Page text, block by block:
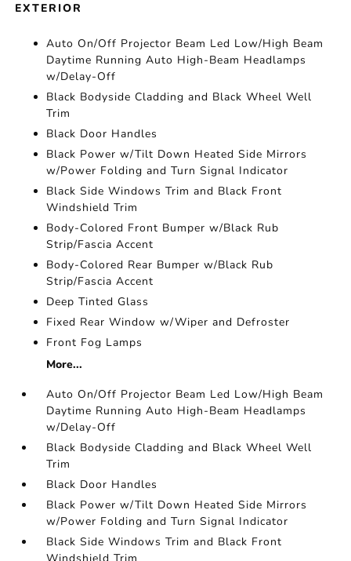
EXTERIOR
Auto On/Off Projector Beam Led Low/High Beam
Daytime Running Auto High-Beam Headlamps
w/Delay-Off
Black Bodyside Cladding and Black Wheel Well
Trim
Black Door Handles
Black Power w/Tilt Down Heated Side Mirrors
w/Power Folding and Turn Signal Indicator
Black Side Windows Trim and Black Front
Windshield Trim
Body-Colored Front Bumper w/Black Rub
Strip/Fascia Accent
Body-Colored Rear Bumper w/Black Rub
Strip/Fascia Accent
Deep Tinted Glass
Fixed Rear Window w/Wiper and Defroster
Front Fog Lamps
More...
Auto On/Off Projector Beam Led Low/High Beam
Daytime Running Auto High-Beam Headlamps
w/Delay-Off
Black Bodyside Cladding and Black Wheel Well
Trim
Black Door Handles
Black Power w/Tilt Down Heated Side Mirrors
w/Power Folding and Turn Signal Indicator
Black Side Windows Trim and Black Front